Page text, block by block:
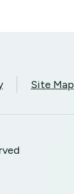
Site Map